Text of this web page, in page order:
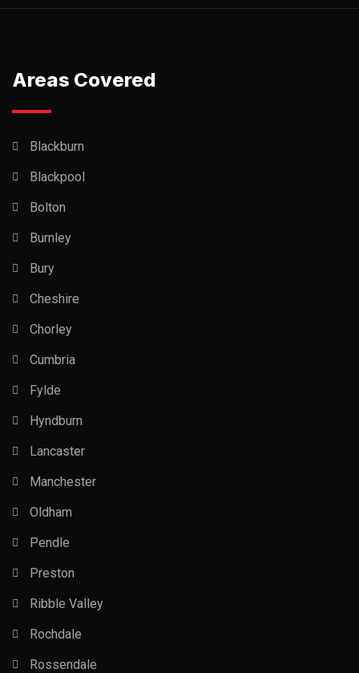
Areas Covered
Blackburn
Blackpool
Bolton
Burnley
Bury
Cheshire
Chorley
Cumbria
Fylde
Hyndburn
Lancaster
Manchester
Oldham
Pendle
Preston
Ribble Valley
Rochdale
Rossendale